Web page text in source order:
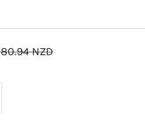
NZD